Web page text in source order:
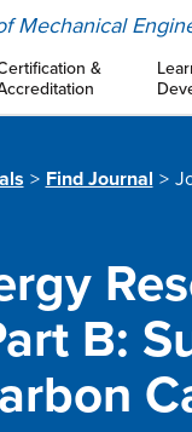
Mechanical
&
Find Journal
B: